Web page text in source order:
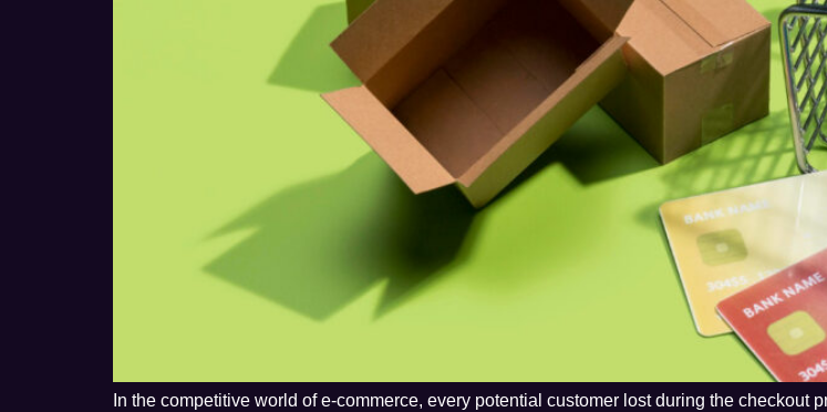
In the competitive world of e-commerce, every potential customer lost during the